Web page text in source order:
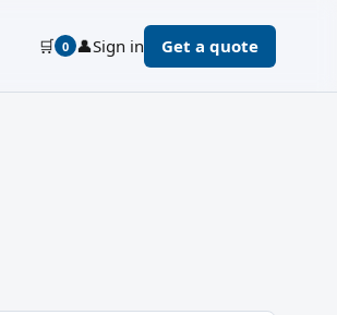
🛒 0 👤Sign in Get a quote